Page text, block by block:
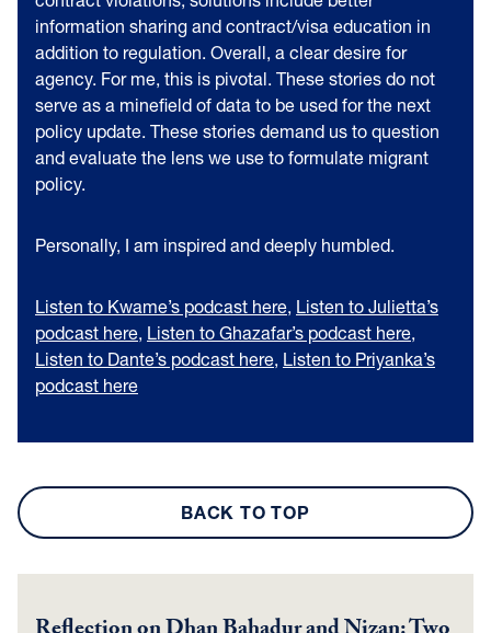
information sharing and contract/visa education in
addition to regulation. Overall, a clear desire for
agency. For me, this is pivotal. These stories do not
serve as a minefield of data to be used for the next
policy update. These stories demand us to question
and evaluate the lens we use to formulate migrant
policy.
Personally, I am inspired and deeply humbled.
Listen to Kwame’s podcast here, Listen to Julietta’s
podcast here, Listen to Ghazafar’s podcast here,
Listen to Dante’s podcast here, Listen to Priyanka’s
podcast here
BACK TO TOP